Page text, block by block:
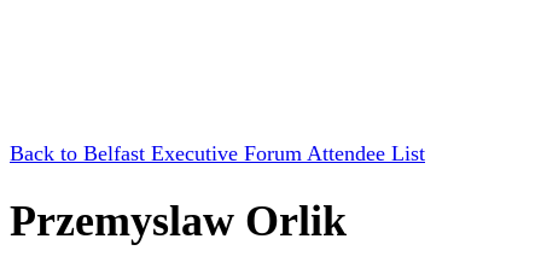
Back to Belfast Executive Forum Attendee List
Przemyslaw Orlik